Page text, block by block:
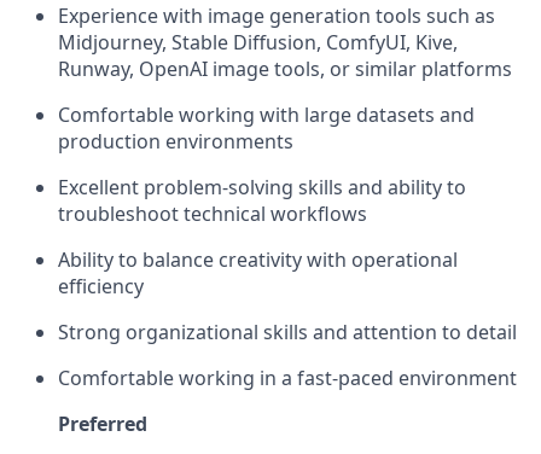
Experience with image generation tools such as
Midjourney, Stable Diffusion, ComfyUI, Kive,
Runway, OpenAI image tools, or similar platforms
Comfortable working with large datasets and
production environments
Excellent problem-solving skills and ability to
troubleshoot technical workflows
Ability to balance creativity with operational
efficiency
Strong organizational skills and attention to detail
Comfortable working in a fast-paced environment
Preferred